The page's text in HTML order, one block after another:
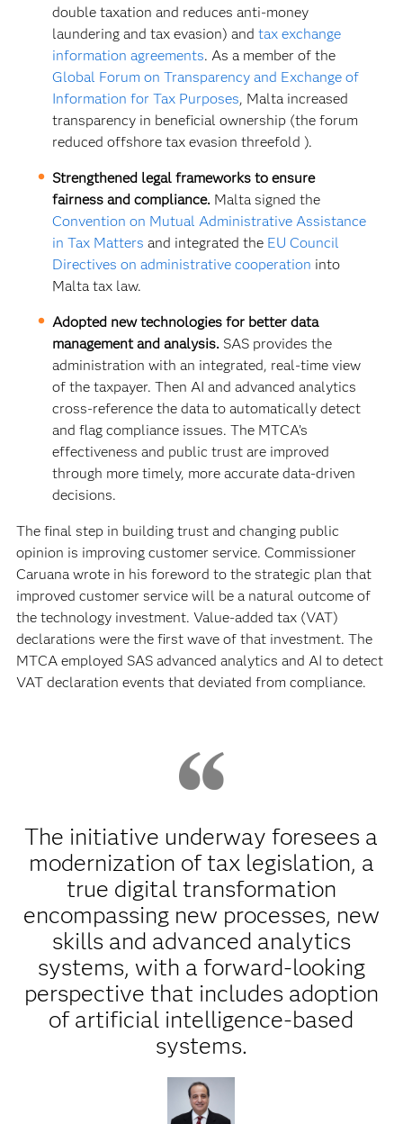
double taxation and reduces anti-money
laundering and tax evasion) andtax exchange
information agreements. As a member of the
Global Forum on Transparency and Exchange of
Information for Tax Purposes, Malta increased
transparency in beneficial ownership (the forum
reduced offshore tax evasion threefold ).
Strengthened legal frameworks to ensure
fairness and compliance. Malta signed the
Convention on Mutual Administrative Assistance
in Tax Matters and integrated the EU Council
Directives on administrative cooperation into
Malta tax law.
Adopted new technologies for better data
management and analysis. SAS provides the
administration with an integrated, real-time view
of the taxpayer. Then AI and advanced analytics
cross-reference the data to automatically detect
and flag compliance issues. The MTCA’s
effectiveness and public trust are improved
through more timely, more accurate data-driven
decisions.
The final step in building trust and changing public
opinion is improving customer service. Commissioner
Caruana wrote in his foreword to the strategic plan that
improved customer service will be a natural outcome of
the technology investment. Value-added tax (VAT)
declarations were the first wave of that investment. The
MTCA employed SAS advanced analytics and AI to detect
VAT declaration events that deviated from compliance.
The initiative underway foresees a
modernization of tax legislation, a
true digital transformation
encompassing new processes, new
skills and advanced analytics
systems, with a forward-looking
perspective that includes adoption
of artificial intelligence-based
systems.